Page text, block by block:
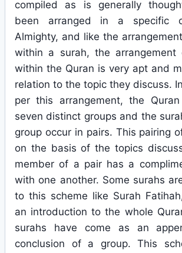
compiled as is generally
been arranged in a specific
Almighty, and like the
within a surah, the arrangement
within the Quran is very apt and
relation to the topic they discuss.
per this arrangement, the
seven distinct groups and the
group occur in pairs. This pairing
on the basis of the topics
member of a pair has a
with one another. Some surahs
to this scheme like Surah
an introduction to the whole
surahs have come as an
conclusion of a group. This